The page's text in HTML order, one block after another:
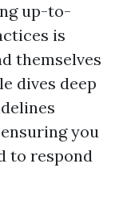
up-to-
is
themselves
dives deep
you
to respond